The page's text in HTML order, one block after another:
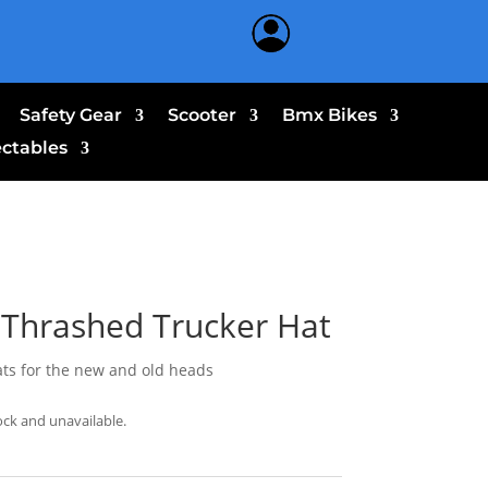
Safety Gear Scooter
Bmx Bikes
Trucker Hat
for the new and old heads
and unavailable.